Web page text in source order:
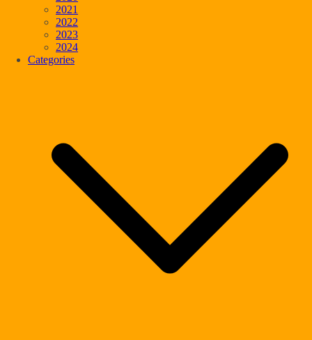
2021
2022
2023
2024
Categories